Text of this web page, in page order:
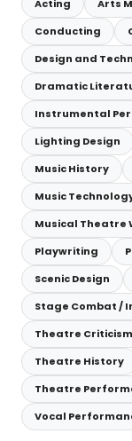
Acting Arts
Conducting
Design and
Dramatic
Instrumental
Lighting Design
Music History
Music
Musical Theatre
Playwriting
Scenic Design
Stage Combat /
Theatre Criticism
Theatre History
Theatre
Vocal